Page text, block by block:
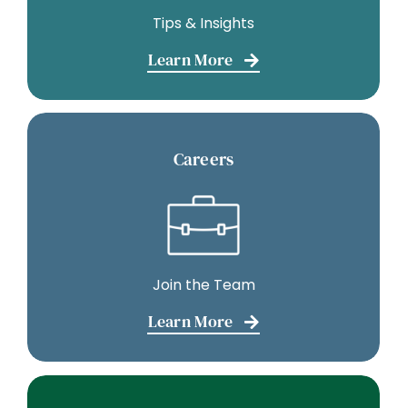
Tips & Insights
Learn More
Careers
Join the Team
Learn More